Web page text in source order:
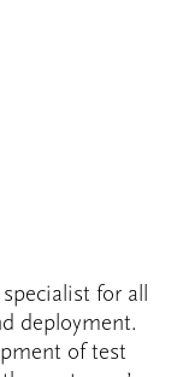
for all
deployment.
of test